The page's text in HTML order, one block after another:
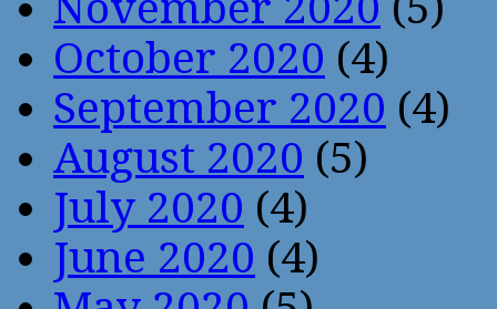
October 2020 (4)
September 2020 (4)
August 2020 (5)
July 2020 (4)
June 2020 (4)